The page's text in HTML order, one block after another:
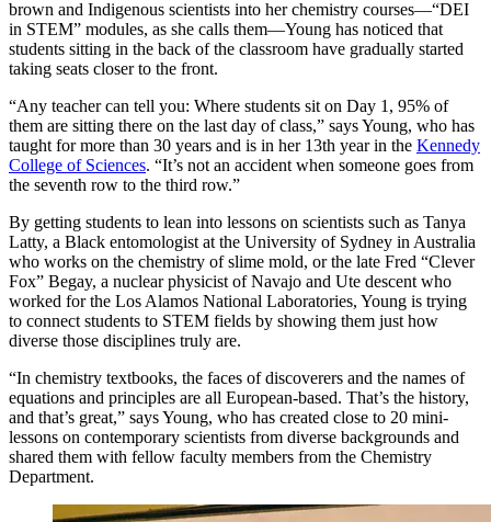
brown and Indigenous scientists into her chemistry courses—“DEI
in STEM” modules, as she calls them—Young has noticed that
students sitting in the back of the classroom have gradually started
taking seats closer to the front.
“Any teacher can tell you: Where students sit on Day 1, 95% of
them are sitting there on the last day of class,” says Young, who has
taught for more than 30 years and is in her 13th year in the Kennedy
College of Sciences. “It’s not an accident when someone goes from
the seventh row to the third row.”
By getting students to lean into lessons on scientists such as Tanya
Latty, a Black entomologist at the University of Sydney in Australia
who works on the chemistry of slime mold, or the late Fred “Clever
Fox” Begay, a nuclear physicist of Navajo and Ute descent who
worked for the Los Alamos National Laboratories, Young is trying
to connect students to STEM fields by showing them just how
diverse those disciplines truly are.
“In chemistry textbooks, the faces of discoverers and the names of
equations and principles are all European-based. That’s the history,
and that’s great,” says Young, who has created close to 20 mini-
lessons on contemporary scientists from diverse backgrounds and
shared them with fellow faculty members from the Chemistry
Department.